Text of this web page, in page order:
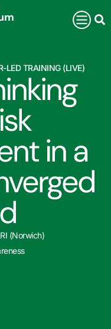
LED TRAINING (LIVE)
in a
(Norwich)